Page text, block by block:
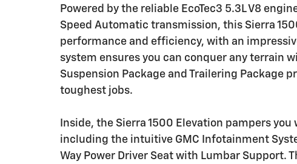
Powered by the reliable EcoTec3 5.3L V8
Speed Automatic transmission, this Sierra
performance and efficiency, with an
system ensures you can conquer any terrain
Suspension Package and Trailering Package
toughest jobs.
Inside, the Sierra 1500 Elevation pampers
including the intuitive GMC Infotainment
Way Power Driver Seat with Lumbar Support.